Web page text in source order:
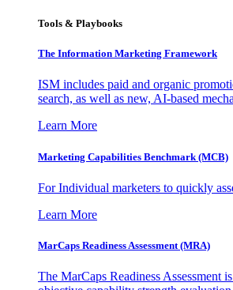
Tools & Playbooks
The Information Marketing Framework
ISM includes paid and organic
search, as well as new, AI-based
Learn More
Marketing Capabilities Benchmark (MCB)
For Individual marketers to quickly
Learn More
MarCaps Readiness Assessment (MRA)
The MarCaps Readiness Assessment